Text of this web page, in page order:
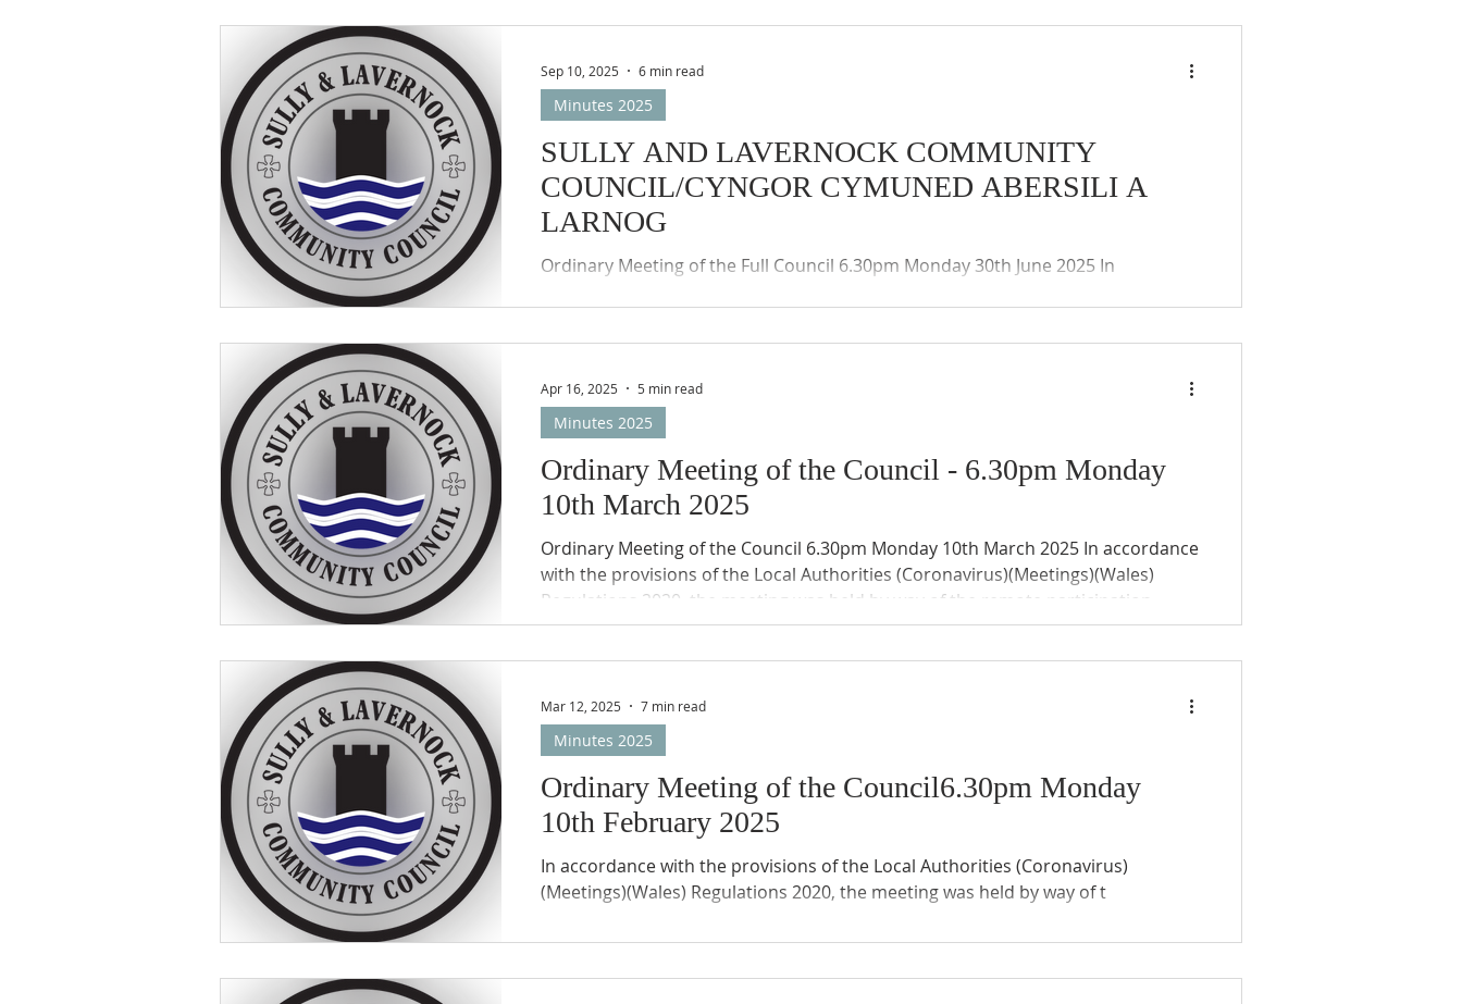
(Zoom) of the members of the Council and public. The Community Councils
SULLY AND LAVERNOCK COMMUNITY
COUNCIL/CYNGOR CYMUNED ABERSILI A
LARNOG
Ordinary Meeting of the Full Council 6.30pm Monday 30th June 2025 In
participation (Zoom) of the members of the Council and public. The Community
Minutes 2025
Sep 10, 2025 6 min read
Ordinary Meeting of the Council - 6.30pm Monday
10th March 2025
Ordinary Meeting of the Council 6.30pm Monday 10th March 2025 In accordance
with the provisions of the Local Authorities (Coronavirus)(Meetings)(Wales)
Regulations 2020, the meeting was held by way of the remote participation
(Zoom) of the members of the Council and public. The Community Councils
Minutes 2025
Apr 16, 2025 5 min read
Ordinary Meeting of the Council6.30pm Monday
10th February 2025
In accordance with the provisions of the Local Authorities (Coronavirus)
(Meetings)(Wales) Regulations 2020, the meeting was held by way of t
Minutes 2025
Mar 12, 2025 7 min read